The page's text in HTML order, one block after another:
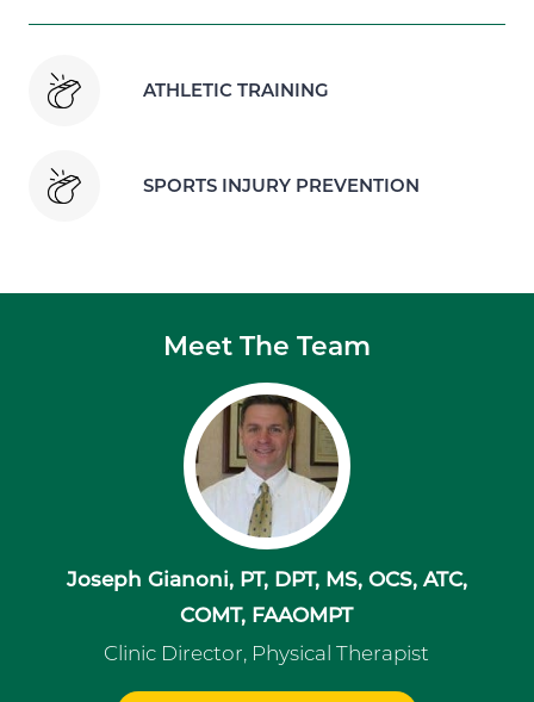
ATHLETIC TRAINING
SPORTS INJURY PREVENTION
Meet The Team
Joseph Gianoni, PT, DPT, MS, OCS, ATC,
COMT, FAAOMPT
Clinic Director, Physical Therapist